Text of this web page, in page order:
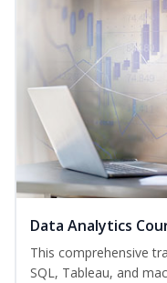
Data Analytics
This comprehensive
SQL, Tableau, and